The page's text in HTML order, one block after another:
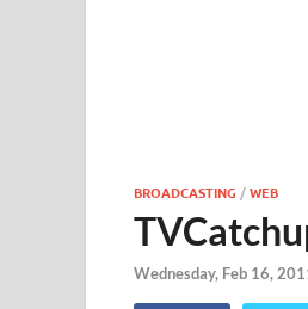
BROADCASTING /WEB
Wednesday, Feb 16,